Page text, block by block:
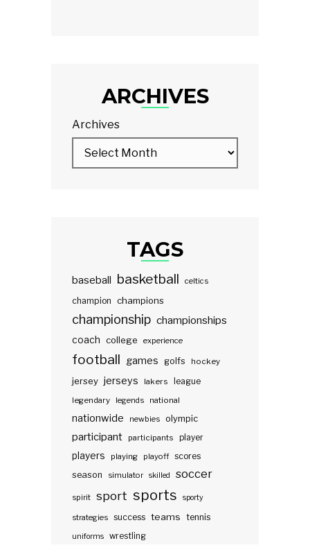
ARCHIVES
Archives
TAGS
baseball basketball celtics
champion champions
championship championships
coach college experience
football games golfs hockey
jersey jerseys lakers
league
legendary
legends national
nationwide newbies olympic
participant participants player
players playing playoff scores
season
simulator skilled soccer
spirit sport sports sporty
strategies success teams tennis
uniforms wrestling